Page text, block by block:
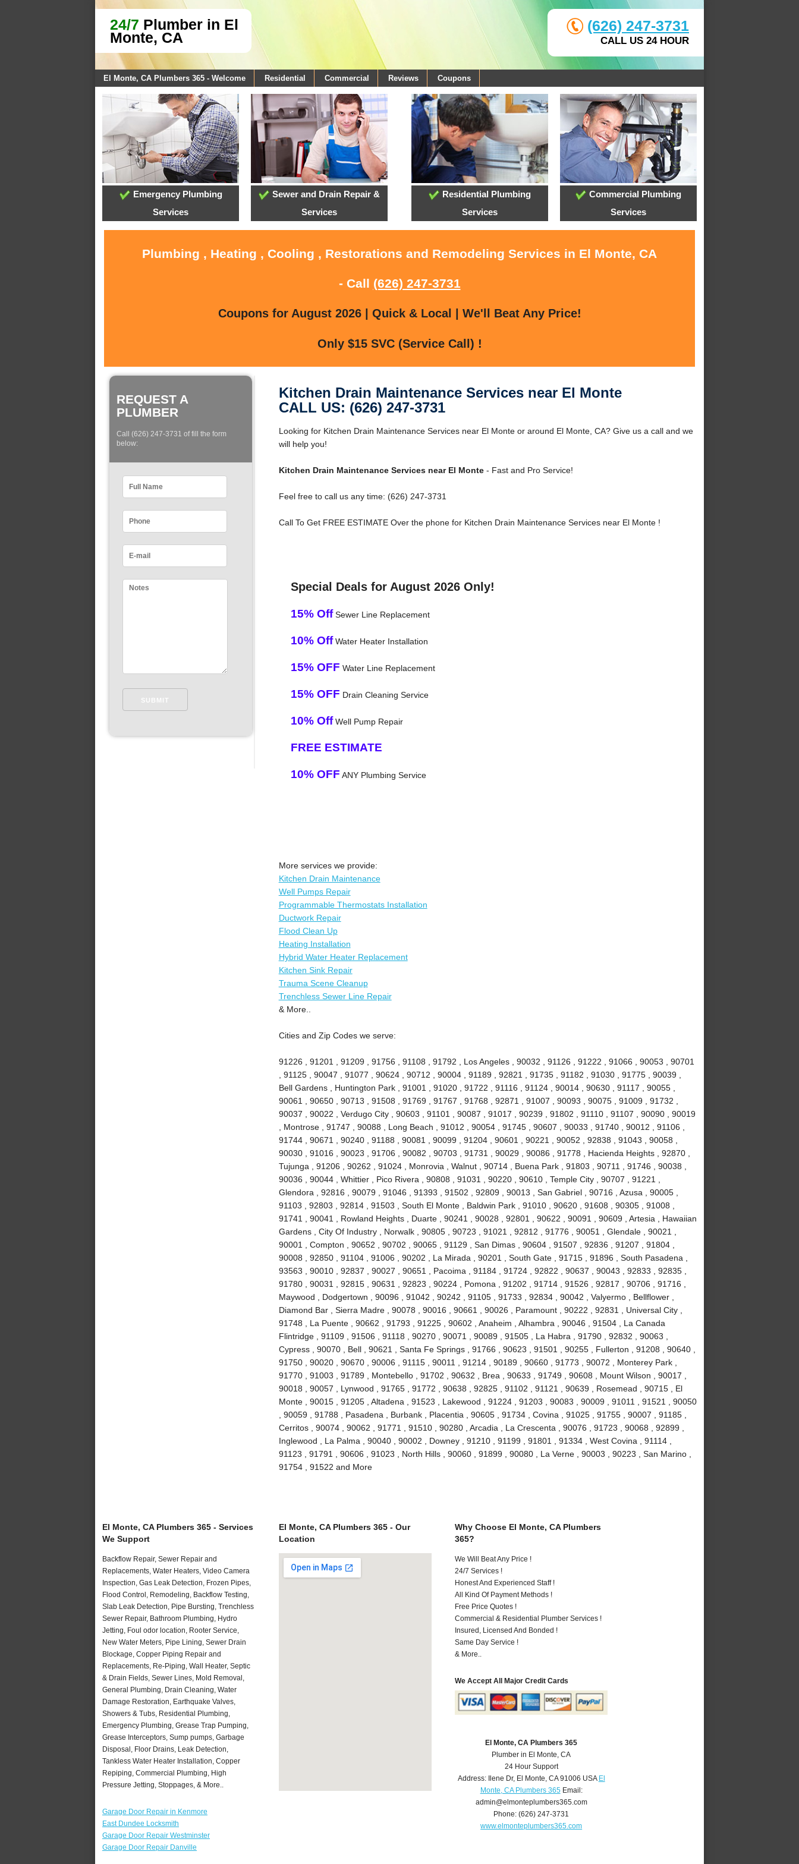
24/7 Plumber in El
Monte, CA
(626) 247-3731
CALL US 24 HOUR
El Monte, CA Plumbers 365 - Welcome Residential Commercial Reviews Coupons
Emergency Plumbing
Services
Sewer and Drain Repair &
Services
Residential Plumbing
Services
Commercial Plumbing
Services
Plumbing , Heating , Cooling , Restorations and Remodeling Services in El Monte, CA
- Call (626) 247-3731
Coupons for August 2026 | Quick & Local | We'll Beat Any Price!
Only $15 SVC (Service Call) !
REQUEST A
PLUMBER
Call (626) 247-3731 of fill the form
below:
Kitchen Drain Maintenance Services near El Monte
CALL US: (626) 247-3731
Looking for Kitchen Drain Maintenance Services near El Monte or around El Monte, CA? Give us a call and we
will help you!
Kitchen Drain Maintenance Services near El Monte- Fast and Pro Service!
Feel free to call us any time: (626) 247-3731
Call To Get FREE ESTIMATE Over the phone for Kitchen Drain Maintenance Services near El Monte !
Special Deals for August 2026 Only!
15% OffSewer Line Replacement
10% OffWater Heater Installation
15% OFF Water Line Replacement
15% OFF Drain Cleaning Service
10% OffWell Pump Repair
FREE ESTIMATE
10% OFF ANY Plumbing Service
More services we provide:
Kitchen Drain Maintenance
Well Pumps Repair
Programmable Thermostats Installation
Ductwork Repair
Flood Clean Up
Heating Installation
Hybrid Water Heater Replacement
Kitchen Sink Repair
Trauma Scene Cleanup
Trenchless Sewer Line Repair
& More..
Cities and Zip Codes we serve:
91226 , 91201 , 91209 , 91756 , 91108 , 91792 , Los Angeles , 90032 , 91126 , 91222 , 91066 , 90053 , 90701
, 91125 , 90047 , 91077 , 90624 , 90712 , 90004 , 91189 , 92821 , 91735 , 91182 , 91030 , 91775 , 90039 ,
Bell Gardens , Huntington Park , 91001 , 91020 , 91722 , 91116 , 91124 , 90014 , 90630 , 91117 , 90055 ,
90061 , 90650 , 90713 , 91508 , 91769 , 91767 , 91768 , 92871 , 91007 , 90093 , 90075 , 91009 , 91732 ,
90037 , 90022 , Verdugo City , 90603 , 91101 , 90087 , 91017 , 90239 , 91802 , 91110 , 91107 , 90090 , 90019
, Montrose , 91747 , 90088 , Long Beach , 91012 , 90054 , 91745 , 90607 , 90033 , 91740 , 90012 , 91106 ,
91744 , 90671 , 90240 , 91188 , 90081 , 90099 , 91204 , 90601 , 90221 , 90052 , 92838 , 91043 , 90058 ,
90030 , 91016 , 90023 , 91706 , 90082 , 90703 , 91731 , 90029 , 90086 , 91778 , Hacienda Heights , 92870 ,
Tujunga , 91206 , 90262 , 91024 , Monrovia , Walnut , 90714 , Buena Park , 91803 , 90711 , 91746 , 90038 ,
90036 , 90044 , Whittier , Pico Rivera , 90808 , 91031 , 90220 , 90610 , Temple City , 90707 , 91221 ,
Glendora , 92816 , 90079 , 91046 , 91393 , 91502 , 92809 , 90013 , San Gabriel , 90716 , Azusa , 90005 ,
91103 , 92803 , 92814 , 91503 , South El Monte , Baldwin Park , 91010 , 90620 , 91608 , 90305 , 91008 ,
91741 , 90041 , Rowland Heights , Duarte , 90241 , 90028 , 92801 , 90622 , 90091 , 90609 , Artesia , Hawaiian
Gardens , City Of Industry , Norwalk , 90805 , 90723 , 91021 , 92812 , 91776 , 90051 , Glendale , 90021 ,
90001 , Compton , 90652 , 90702 , 90065 , 91129 , San Dimas , 90604 , 91507 , 92836 , 91207 , 91804 ,
90008 , 92850 , 91104 , 91006 , 90202 , La Mirada , 90201 , South Gate , 91715 , 91896 , South Pasadena ,
93563 , 90010 , 92837 , 90027 , 90651 , Pacoima , 91184 , 91724 , 92822 , 90637 , 90043 , 92833 , 92835 ,
91780 , 90031 , 92815 , 90631 , 92823 , 90224 , Pomona , 91202 , 91714 , 91526 , 92817 , 90706 , 91716 ,
Maywood , Dodgertown , 90096 , 91042 , 90242 , 91105 , 91733 , 92834 , 90042 , Valyermo , Bellflower ,
Diamond Bar , Sierra Madre , 90078 , 90016 , 90661 , 90026 , Paramount , 90222 , 92831 , Universal City ,
91748 , La Puente , 90662 , 91793 , 91225 , 90602 , Anaheim , Alhambra , 90046 , 91504 , La Canada
Flintridge , 91109 , 91506 , 91118 , 90270 , 90071 , 90089 , 91505 , La Habra , 91790 , 92832 , 90063 ,
Cypress , 90070 , Bell , 90621 , Santa Fe Springs , 91766 , 90623 , 91501 , 90255 , Fullerton , 91208 , 90640 ,
91750 , 90020 , 90670 , 90006 , 91115 , 90011 , 91214 , 90189 , 90660 , 91773 , 90072 , Monterey Park ,
91770 , 91003 , 91789 , Montebello , 91702 , 90632 , Brea , 90633 , 91749 , 90608 , Mount Wilson , 90017 ,
90018 , 90057 , Lynwood , 91765 , 91772 , 90638 , 92825 , 91102 , 91121 , 90639 , Rosemead , 90715 , El
Monte , 90015 , 91205 , Altadena , 91523 , Lakewood , 91224 , 91203 , 90083 , 90009 , 91011 , 91521 , 90050
, 90059 , 91788 , Pasadena , Burbank , Placentia , 90605 , 91734 , Covina , 91025 , 91755 , 90007 , 91185 ,
Cerritos , 90074 , 90062 , 91771 , 91510 , 90280 , Arcadia , La Crescenta , 90076 , 91723 , 90068 , 92899 ,
Inglewood , La Palma , 90040 , 90002 , Downey , 91210 , 91199 , 91801 , 91334 , West Covina , 91114 ,
91123 , 91791 , 90606 , 91023 , North Hills , 90060 , 91899 , 90080 , La Verne , 90003 , 90223 , San Marino ,
91754 , 91522 and More
El Monte, CA Plumbers 365 - Services
We Support
Backflow Repair, Sewer Repair and
Replacements, Water Heaters, Video Camera
Inspection, Gas Leak Detection, Frozen Pipes,
Flood Control, Remodeling, Backflow Testing,
Slab Leak Detection, Pipe Bursting, Trenchless
Sewer Repair, Bathroom Plumbing, Hydro
Jetting, Foul odor location, Rooter Service,
New Water Meters, Pipe Lining, Sewer Drain
Blockage, Copper Piping Repair and
Replacements, Re-Piping, Wall Heater, Septic
& Drain Fields, Sewer Lines, Mold Removal,
General Plumbing, Drain Cleaning, Water
Damage Restoration, Earthquake Valves,
Showers & Tubs, Residential Plumbing,
Emergency Plumbing, Grease Trap Pumping,
Grease Interceptors, Sump pumps, Garbage
Disposal, Floor Drains, Leak Detection,
Tankless Water Heater Installation, Copper
Repiping, Commercial Plumbing, High
Pressure Jetting, Stoppages, & More..
Garage Door Repair in Kenmore
East Dundee Locksmith
Garage Door Repair Westminster
Garage Door Repair Danville
El Monte, CA Plumbers 365 - Our
Location
Why Choose El Monte, CA Plumbers
365?
We Will Beat Any Price !
24/7 Services !
Honest And Experienced Staff !
All Kind Of Payment Methods !
Free Price Quotes !
Commercial & Residential Plumber Services !
Insured, Licensed And Bonded !
Same Day Service !
& More..
We Accept All Major Credit Cards
El Monte, CA Plumbers 365
Plumber in El Monte, CA
24 Hour Support
Address:
Ilene Dr, El Monte, CA 91006 USA El
Monte, CA Plumbers 365Email:
admin@elmonteplumbers365.com
Phone:(626) 247-3731
www.elmonteplumbers365.com